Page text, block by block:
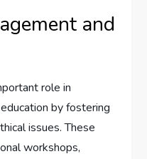
and
role in
by fostering
issues. These
workshops,